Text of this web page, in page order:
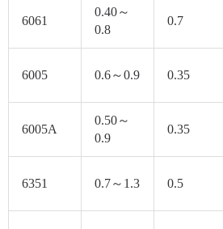
6061
0.40～
0.8
0.7
6005 0.6～0.9 0.35
6005A
0.50～
0.9
0.35
6351 0.7～1.3 0.5